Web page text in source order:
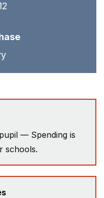
— Spending is
schools.